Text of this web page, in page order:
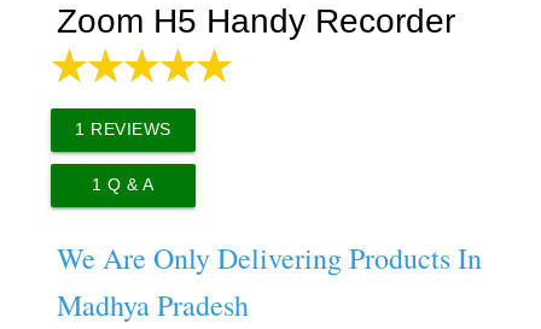
Zoom H5 Handy Recorder
1 REVIEWS
1 Q & A
We Are Only Delivering Products In
Madhya Pradesh